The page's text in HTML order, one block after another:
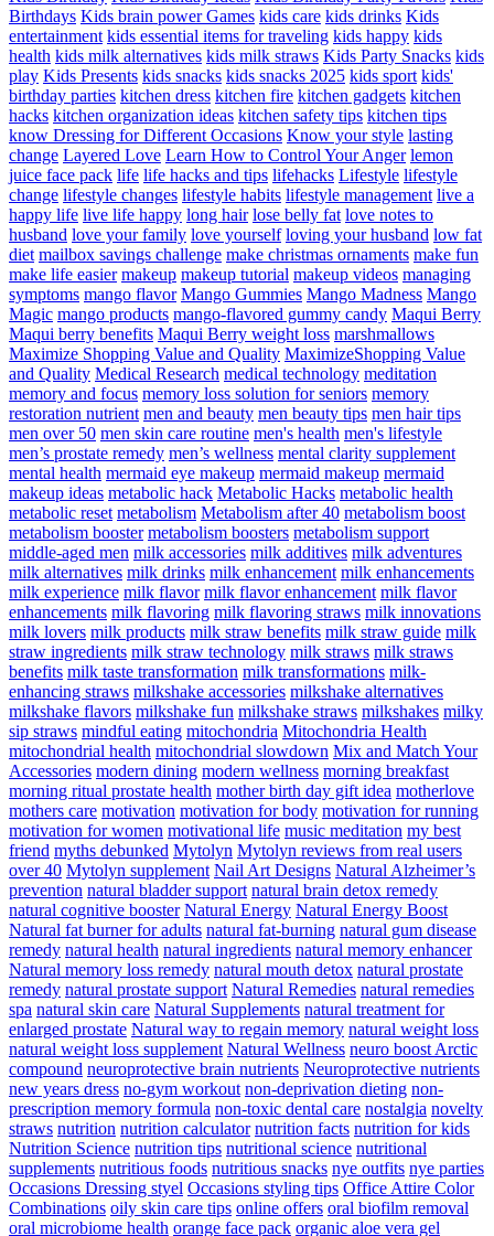
Birthdays Kids brain power Games kids care kids drinks Kids
entertainment kids essential items for traveling kids happy kids
health kids milk alternatives kids milk straws Kids Party Snacks kids
play Kids Presents kids snacks kids snacks 2025 kids sport kids'
birthday parties kitchen dress kitchen fire kitchen gadgets kitchen
hacks kitchen organization ideas kitchen safety tips kitchen tips
know Dressing for Different Occasions Know your style lasting
change Layered Love Learn How to Control Your Anger lemon
juice face pack life life hacks and tips lifehacks Lifestyle lifestyle
change lifestyle changes lifestyle habits lifestyle management live a
happy life live life happy long hair lose belly fat love notes to
husband love your family love yourself loving your husband low fat
diet mailbox savings challenge make christmas ornaments make fun
make life easier makeup makeup tutorial makeup videos managing
symptoms mango flavor Mango Gummies Mango Madness Mango
Magic mango products mango-flavored gummy candy Maqui Berry
Maqui berry benefits Maqui Berry weight loss marshmallows
Maximize Shopping Value and Quality MaximizeShopping Value
and Quality Medical Research medical technology meditation
memory and focus memory loss solution for seniors memory
restoration nutrient men and beauty men beauty tips men hair tips
men over 50 men skin care routine men's health men's lifestyle
men’s prostate remedy men’s wellness mental clarity supplement
mental health mermaid eye makeup mermaid makeup mermaid
makeup ideas metabolic hack Metabolic Hacks metabolic health
metabolic reset metabolism Metabolism after 40 metabolism boost
metabolism booster metabolism boosters metabolism support
middle-aged men milk accessories milk additives milk adventures
milk alternatives milk drinks milk enhancement milk enhancements
milk experience milk flavor milk flavor enhancement milk flavor
enhancements milk flavoring milk flavoring straws milk innovations
milk lovers milk products milk straw benefits milk straw guide milk
straw ingredients milk straw technology milk straws milk straws
benefits milk taste transformation milk transformations milk-
enhancing straws milkshake accessories milkshake alternatives
milkshake flavors milkshake fun milkshake straws milkshakes milky
sip straws mindful eating mitochondria Mitochondria Health
mitochondrial health mitochondrial slowdown Mix and Match Your
Accessories modern dining modern wellness morning breakfast
morning ritual prostate health mother birth day gift idea motherlove
mothers care motivation motivation for body motivation for running
motivation for women motivational life music meditation my best
friend myths debunked Mytolyn Mytolyn reviews from real users
over 40 Mytolyn supplement Nail Art Designs Natural Alzheimer’s
prevention natural bladder support natural brain detox remedy
natural cognitive booster Natural Energy Natural Energy Boost
Natural fat burner for adults natural fat-burning natural gum disease
remedy natural health natural ingredients natural memory enhancer
Natural memory loss remedy natural mouth detox natural prostate
remedy natural prostate support Natural Remedies natural remedies
spa natural skin care Natural Supplements natural treatment for
enlarged prostate Natural way to regain memory natural weight loss
natural weight loss supplement Natural Wellness neuro boost Arctic
compound neuroprotective brain nutrients Neuroprotective nutrients
new years dress no-gym workout non-deprivation dieting non-
prescription memory formula non-toxic dental care nostalgia novelty
straws nutrition nutrition calculator nutrition facts nutrition for kids
Nutrition Science nutrition tips nutritional science nutritional
supplements nutritious foods nutritious snacks nye outfits nye parties
Occasions Dressing styel Occasions styling tips Office Attire Color
Combinations oily skin care tips online offers oral biofilm removal
oral microbiome health orange face pack organic aloe vera gel